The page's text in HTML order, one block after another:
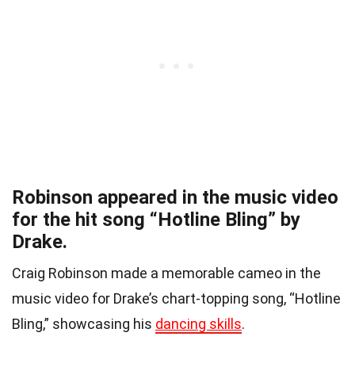
Robinson appeared in the music video
for the hit song “Hotline Bling” by
Drake.
Craig Robinson made a memorable cameo in the
music video for Drake’s chart-topping song, “Hotline
Bling,” showcasing his dancing skills.